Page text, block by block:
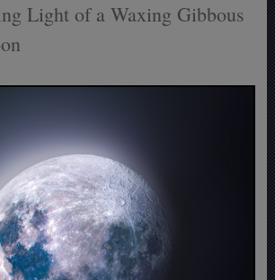
Light of a Waxing Gibbous